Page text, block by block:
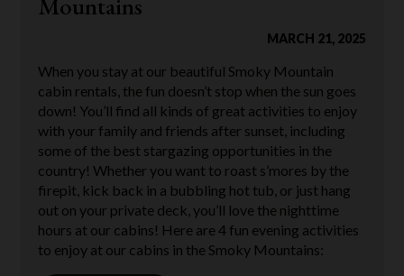
MARCH 21, 2025
When you stay at our beautiful Smoky Mountain
cabin rentals, the fun doesn’t stop when the sun goes
down! You’ll find all kinds of great activities to enjoy
with your family and friends after sunset, including
some of the best stargazing opportunities in the
country! Whether you want to roast s’mores by the
firepit, kick back in a bubbling hot tub, or just hang
out on your private deck, you’ll love the nighttime
hours at our cabins! Here are 4 fun evening activities
to enjoy at our cabins in the Smoky Mountains: